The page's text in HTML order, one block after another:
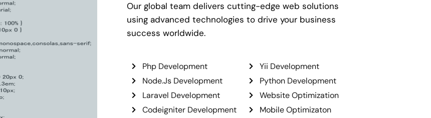
Our global team delivers cutting-edge web solutions
using advanced technologies to drive your business
success worldwide.
Php Development
Node.Js Development
Laravel Development
Codeigniter Development
Yii Development
Python Development
Website Optimization
Mobile Optimizaton